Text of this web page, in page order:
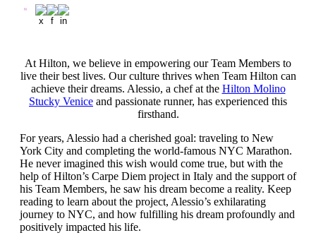
At Hilton, we believe in empowering our Team Members to
live their best lives. Our culture thrives when Team Hilton can
achieve their dreams. Alessio, a chef at the Hilton Molino
Stucky Venice and passionate runner, has experienced this
firsthand.
For years, Alessio had a cherished goal: traveling to New
York City and completing the world-famous NYC Marathon.
He never imagined this wish would come true, but with the
help of Hilton’s Carpe Diem project in Italy and the support of
his Team Members, he saw his dream become a reality. Keep
reading to learn about the project, Alessio’s exhilarating
journey to NYC, and how fulfilling his dream profoundly and
positively impacted his life.